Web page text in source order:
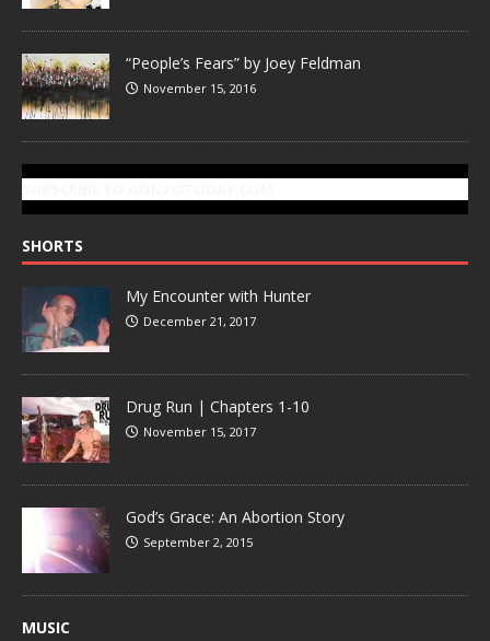
“People’s Fears” by Joey Feldman
November 15, 2016
SHORTS
My Encounter with Hunter
December 21, 2017
Drug Run | Chapters 1-10
November 15, 2017
God’s Grace: An Abortion Story
September 2, 2015
MUSIC